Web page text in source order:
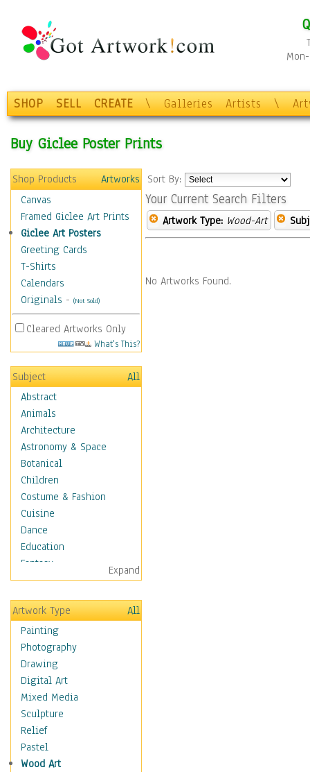
SHOP SELL CREATE \ Galleries Artists \
Buy Giclee Poster Prints
Shop Products
Artworks
Canvas
Framed Giclee Art Prints
Giclee Art Posters
Greeting Cards
T-Shirts
Calendars
Originals - (Not Sold)
Cleared Artworks Only
What's This?
Subject
All
Abstract
Animals
Architecture
Astronomy & Space
Botanical
Children
Costume & Fashion
Cuisine
Dance
Education
Fantasy
Figurative
Hobbies
Holidays
Home & Hearth
Maps
Military & Law
Motivational
Movies
Action & Adventure
Animation
Classics
Comedy
Expand
Artwork Type
All
Painting
Photography
Drawing
Digital Art
Mixed Media
Sculpture
Relief
Pastel
Wood Art
Sort By:
Your Current Search Filters
Artwork Type: Wood-Art
No Artworks Found.